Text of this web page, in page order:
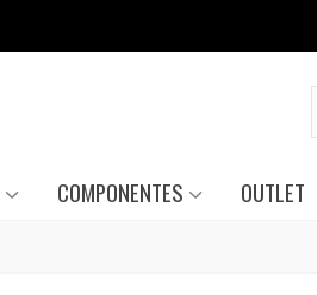
COMPONENTES OUTLET